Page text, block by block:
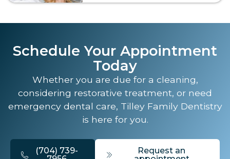
Schedule Your Appointment
Today
Whether you are due for a cleaning,
considering restorative treatment, or need
emergency dental care, Tilley Family Dentistry
is here for you.
(704) 739-
Request an